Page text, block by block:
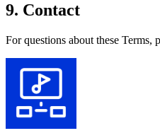
9. Contact
For questions about these Terms,